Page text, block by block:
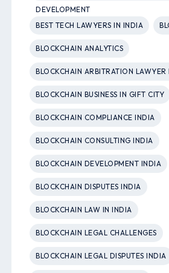
DEVELOPMENT
BEST TECH LAWYERS IN INDIA
BLOCKCHAIN ANALYTICS
BLOCKCHAIN ARBITRATION LAWYER
BLOCKCHAIN BUSINESS IN GIFT CITY
BLOCKCHAIN COMPLIANCE INDIA
BLOCKCHAIN CONSULTING INDIA
BLOCKCHAIN DEVELOPMENT INDIA
BLOCKCHAIN DISPUTES INDIA
BLOCKCHAIN LAW IN INDIA
BLOCKCHAIN LEGAL CHALLENGES
BLOCKCHAIN LEGAL DISPUTES INDIA